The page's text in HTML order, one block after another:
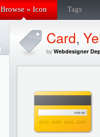
Browse » Icon Tags
Card,
by Webdesigner